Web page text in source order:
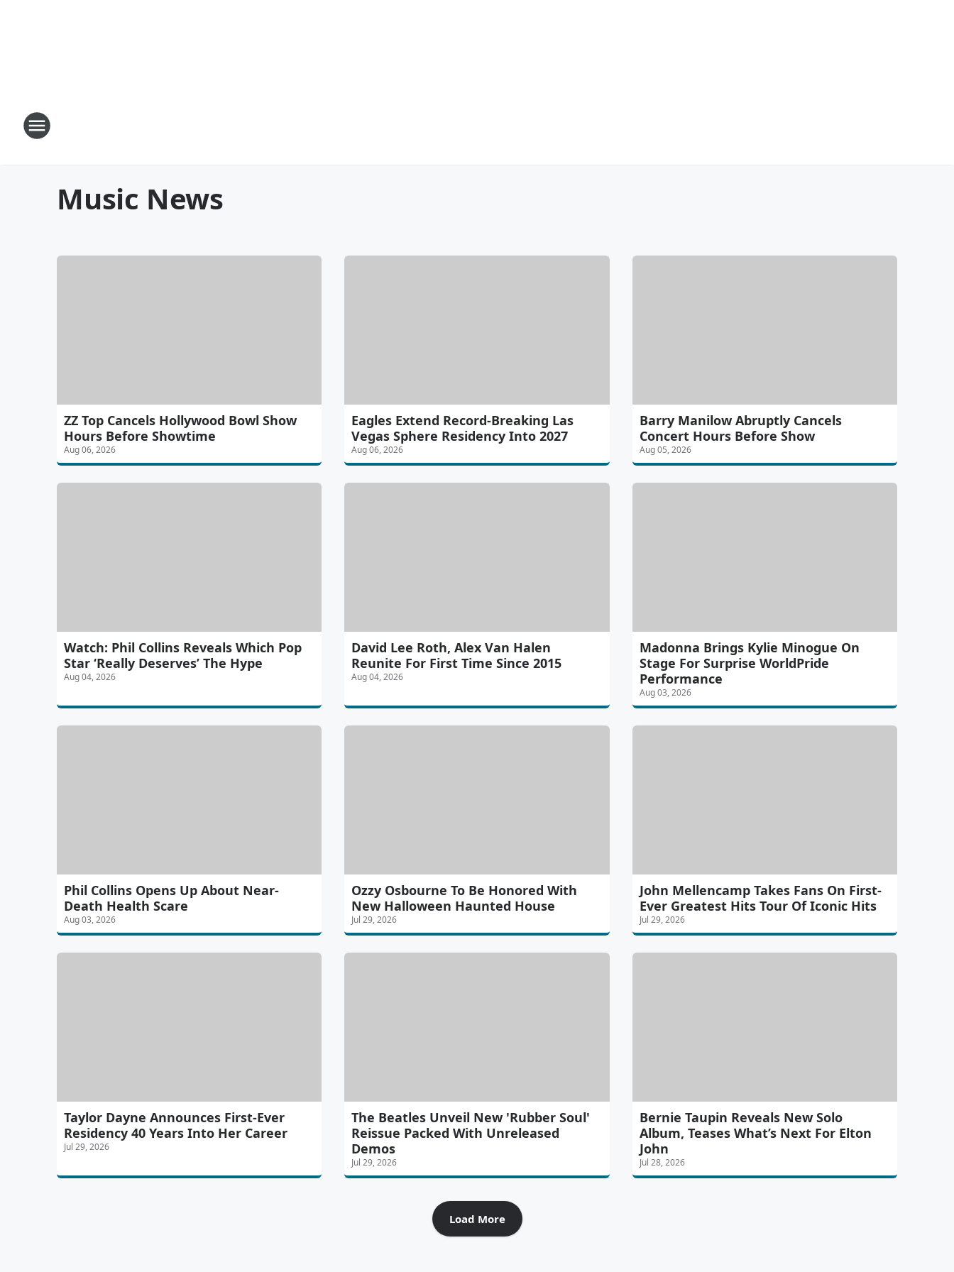
Music News
ZZ Top Cancels Hollywood Bowl Show
Hours Before Showtime
Aug 06, 2026
Eagles Extend Record-Breaking Las
Vegas Sphere Residency Into 2027
Aug 06, 2026
Barry Manilow Abruptly Cancels
Concert Hours Before Show
Aug 05, 2026
Watch: Phil Collins Reveals Which Pop
Star ‘Really Deserves’ The Hype
Aug 04, 2026
David Lee Roth, Alex Van Halen
Reunite For First Time Since 2015
Aug 04, 2026
Madonna Brings Kylie Minogue On
Stage For Surprise WorldPride
Performance
Aug 03, 2026
Phil Collins Opens Up About Near-
Death Health Scare
Aug 03, 2026
Ozzy Osbourne To Be Honored With
New Halloween Haunted House
Jul 29, 2026
John Mellencamp Takes Fans On First-
Ever Greatest Hits Tour Of Iconic Hits
Jul 29, 2026
Taylor Dayne Announces First-Ever
Residency 40 Years Into Her Career
Jul 29, 2026
The Beatles Unveil New 'Rubber Soul'
Reissue Packed With Unreleased
Demos
Jul 29, 2026
Bernie Taupin Reveals New Solo
Album, Teases What’s Next For Elton
John
Jul 28, 2026
Load More